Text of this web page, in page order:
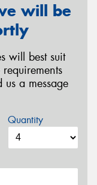
will be
will best suit
a message
Quantity